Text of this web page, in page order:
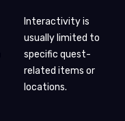
Interactivity is
usually limited to
specific quest-
related items or
locations.